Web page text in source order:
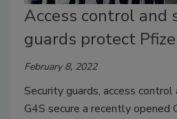
Access control and
guards protect
February 8, 2022
Security guards, access control
G4S secure a recently opened